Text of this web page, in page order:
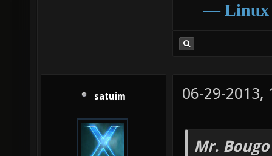
― Linux
satuim 06-29-2013,
Mr.